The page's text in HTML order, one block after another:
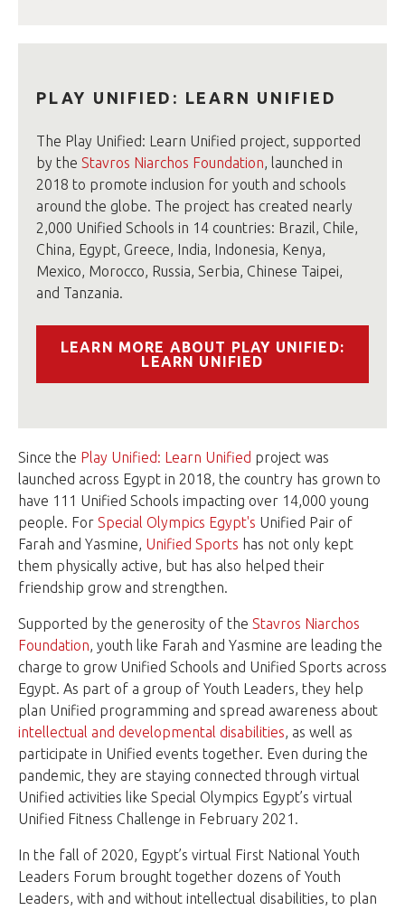
PLAY UNIFIED: LEARN UNIFIED
The Play Unified: Learn Unified project, supported
by the Stavros Niarchos Foundation, launched in
2018 to promote inclusion for youth and schools
around the globe. The project has created nearly
2,000 Unified Schools in 14 countries: Brazil, Chile,
China, Egypt, Greece, India, Indonesia, Kenya,
Mexico, Morocco, Russia, Serbia, Chinese Taipei,
and Tanzania.
LEARN MORE ABOUT PLAY UNIFIED:
LEARN UNIFIED
Since the Play Unified: Learn Unified project was
launched across Egypt in 2018, the country has grown to
have 111 Unified Schools impacting over 14,000 young
people. For Special Olympics Egypt's Unified Pair of
Farah and Yasmine, Unified Sports has not only kept
them physically active, but has also helped their
friendship grow and strengthen.
Supported by the generosity of the Stavros Niarchos
Foundation, youth like Farah and Yasmine are leading the
charge to grow Unified Schools and Unified Sports across
Egypt. As part of a group of Youth Leaders, they help
plan Unified programming and spread awareness about
intellectual and developmental disabilities, as well as
participate in Unified events together. Even during the
pandemic, they are staying connected through virtual
Unified activities like Special Olympics Egypt’s virtual
Unified Fitness Challenge in February 2021.
In the fall of 2020, Egypt’s virtual First National Youth
Leaders Forum brought together dozens of Youth
Leaders, with and without intellectual disabilities, to plan